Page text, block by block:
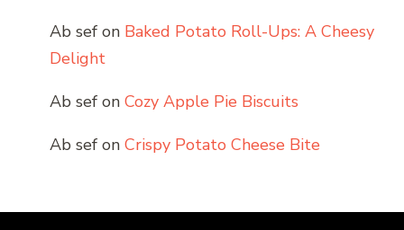
Ab sef on Baked Potato Roll-Ups: A Cheesy
Delight
Ab sef on Cozy Apple Pie Biscuits
Ab sef on Crispy Potato Cheese Bite